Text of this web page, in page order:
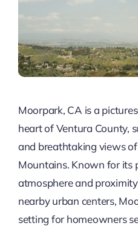
Moorpark, CA is a
heart of Ventura County,
and breathtaking views
Mountains. Known for its
atmosphere and
nearby urban centers,
setting for homeowners